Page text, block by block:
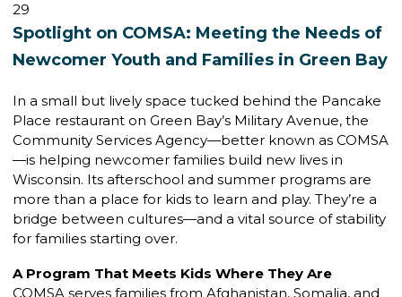
29
Spotlight on COMSA: Meeting the Needs of
Newcomer Youth and Families in Green Bay
In a small but lively space tucked behind the Pancake
Place restaurant on Green Bay’s Military Avenue, the
Community Services Agency—better known as COMSA
—is helping newcomer families build new lives in
Wisconsin. Its afterschool and summer programs are
more than a place for kids to learn and play. They’re a
bridge between cultures—and a vital source of stability
for families starting over.
A Program That Meets Kids Where They Are
COMSA serves families from Afghanistan, Somalia, and